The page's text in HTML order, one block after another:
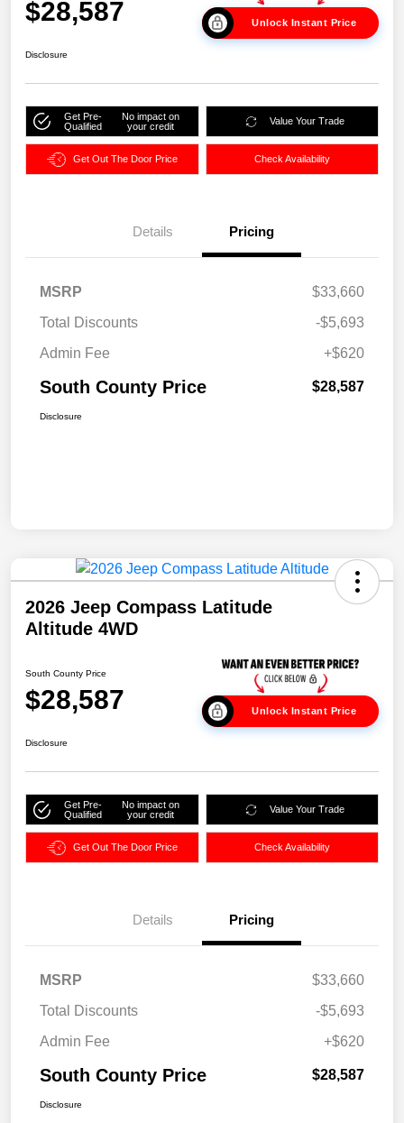
$28,587 Unlock Instant Price
Disclosure
Get Pre-
Qualified
No impact on
your credit
Value Your Trade
Get Out The Door Price Check Availability
Details Pricing
MSRP
$33,660
Total Discounts
-$5,693
Admin Fee
+$620
South County Price $28,587
Disclosure
2026 Jeep Compass Latitude
Altitude 4WD
South County Price
$28,587 Unlock Instant Price
Disclosure
Get Pre-
Qualified
No impact on
your credit
Value Your Trade
Get Out The Door Price Check Availability
Details Pricing
MSRP
$33,660
Total Discounts
-$5,693
Admin Fee
+$620
South County Price $28,587
Disclosure